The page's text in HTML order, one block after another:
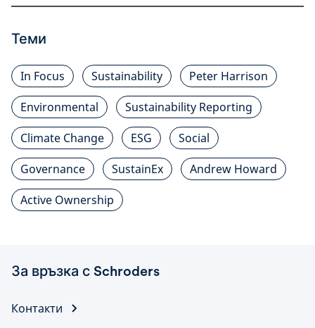
Теми
In Focus Sustainability
Peter Harrison
Environmental
Sustainability Reporting
Climate Change
ESG
Social
Governance
SustainEx
Andrew Howard
Active Ownership
За връзка с Schroders
Контакти